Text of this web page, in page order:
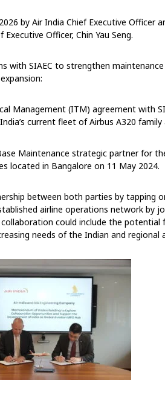
by Air India Chief Executive Officer
Officer, Chin Yau Seng.
with SIAEC to strengthen
Management (ITM) agreement with
current fleet of Airbus A320 family
Maintenance strategic partner for
located in Bangalore on 11 May 2024.
between both parties by tapping on
airline operations network by
could include the
needs of the Indian and regional